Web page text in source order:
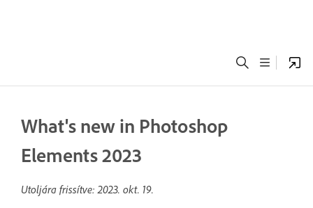
What's new in Photoshop
Elements 2023
Utoljára frissítve:2023. okt. 19.